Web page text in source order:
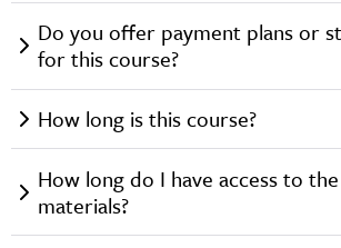
Do you offer payment plans or
for this course?
How long is this course?
How long do I have access to
materials?